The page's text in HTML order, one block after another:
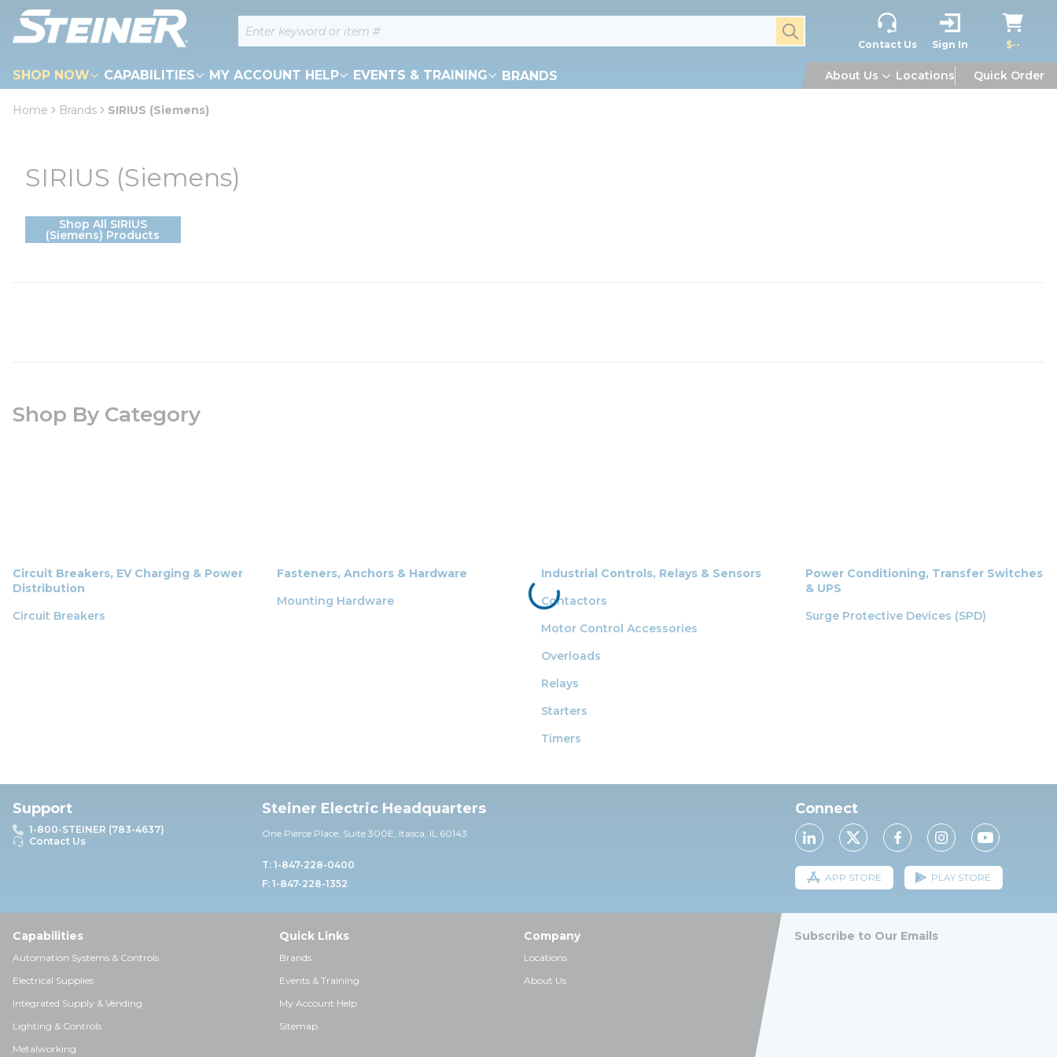
Skip to main content Site Search submit search
Contact Us Sign In $--
SHOP NOW CAPABILITIES MY ACCOUNT HELP EVENTS & TRAINING BRANDS About Us Locations Quick Order
loading content
Home Brands SIRIUS (Siemens)
SIRIUS (Siemens)
Shop All SIRIUS
(Siemens) Products
Shop By Category
Circuit Breakers, EV Charging & Power
Distribution
Circuit Breakers
Fasteners, Anchors & Hardware
Mounting Hardware
Industrial Controls, Relays & Sensors
Contactors
Motor Control Accessories
Overloads
Relays
Starters
Timers
Power Conditioning, Transfer Switches
& UPS
Surge Protective Devices (SPD)
Support
1-800-STEINER (783-4637)
Contact Us
Steiner Electric Headquarters
One Pierce Place, Suite 300E, Itasca, IL 60143
T: 1-847-228-0400
F: 1-847-228-1352
Connect
APP STORE PLAY STORE
Capabilities
Automation Systems & Controls
Electrical Supplies
Integrated Supply & Vending
Lighting & Controls
Metalworking
Quick Links
Brands
Events & Training
My Account Help
Sitemap
Company
Locations
About Us
Subscribe to Our Emails